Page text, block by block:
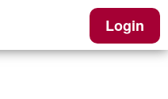
Login